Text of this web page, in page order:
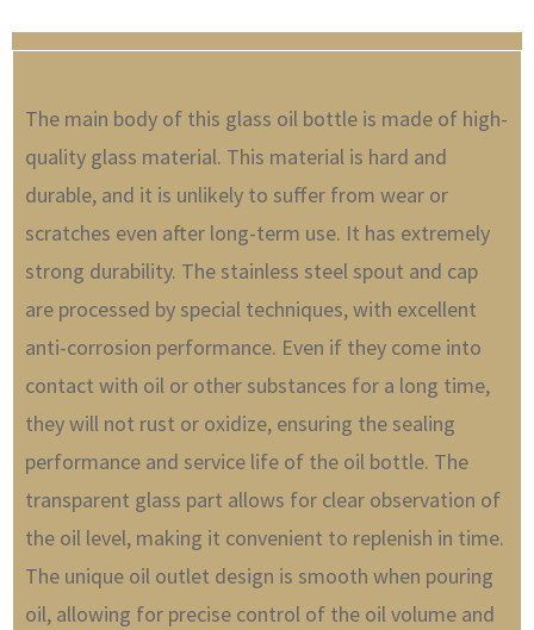
The main body of this glass oil bottle is made of high-
quality glass material. This material is hard and
durable, and it is unlikely to suffer from wear or
scratches even after long-term use. It has extremely
strong durability. The stainless steel spout and cap
are processed by special techniques, with excellent
anti-corrosion performance. Even if they come into
contact with oil or other substances for a long time,
they will not rust or oxidize, ensuring the sealing
performance and service life of the oil bottle. The
transparent glass part allows for clear observation of
the oil level, making it convenient to replenish in time.
The unique oil outlet design is smooth when pouring
oil, allowing for precise control of the oil volume and